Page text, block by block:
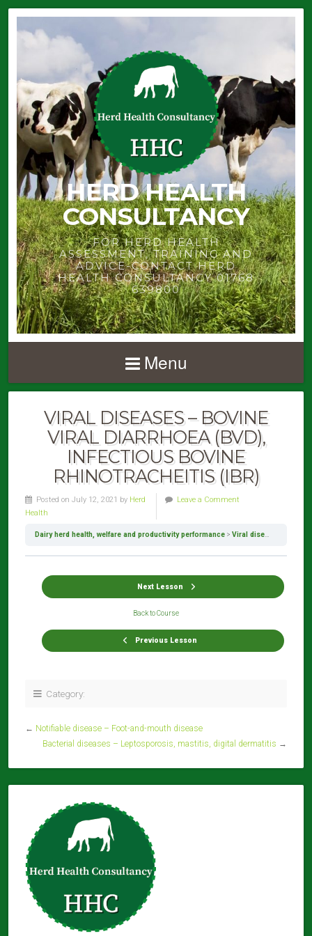
HERD HEALTH
CONSULTANCY
FOR HERD HEALTH
ASSESSMENT, TRAINING AND
ADVICE-CONTACT HERD
HEALTH CONSULTANCY 01768
639800
Menu
VIRAL DISEASES – BOVINE
VIRAL DIARRHOEA (BVD),
INFECTIOUS BOVINE
RHINOTRACHEITIS (IBR)
Posted on July 12, 2021 by Herd
Health
Leave a Comment
Dairy herd health, welfare and productivity performance Viral diseases – Bovine viral diarrhoea (BVD), Infectious bovine rhinotracheitis (IBR)
Previous Lesson
Back to Course
Next Lesson
Category:
← Notifiable disease – Foot-and-mouth disease
Bacterial diseases – Leptosporosis, mastitis, digital dermatitis →